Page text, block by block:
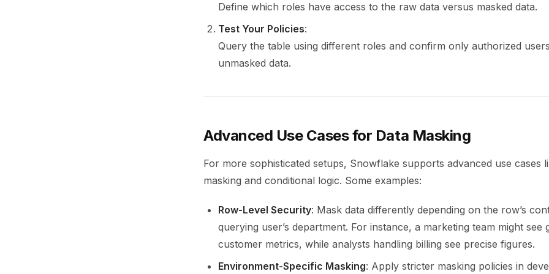
Define which roles have access to the raw data versus masked data.
Test Your Policies:
Query the table using different roles and confirm only authorized
unmasked data.
Advanced Use Cases for Data Masking
For more sophisticated setups, Snowflake supports advanced use cases
masking and conditional logic. Some examples:
Row-Level Security: Mask data differently depending on the row’s
querying user’s department. For instance, a marketing team might see
customer metrics, while analysts handling billing see precise figures.
Environment-Specific Masking: Apply stricter masking policies in